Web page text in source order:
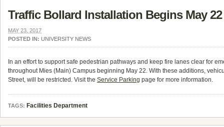
Traffic Bollard Installation Begins May 22
MAY 23, 2017
POSTED IN: UNIVERSITY NEWS
In an effort to support safe pedestrian pathways and keep fire lanes clear for
throughout Mies (Main) Campus beginning May 22. With these additions,
Street, will be restricted. Visit the Service Parking page for more information.
TAGS: Facilities Department